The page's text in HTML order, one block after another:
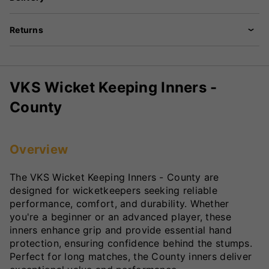
Returns
VKS Wicket Keeping Inners -
County
Overview
The VKS Wicket Keeping Inners - County are
designed for wicketkeepers seeking reliable
performance, comfort, and durability. Whether
you're a beginner or an advanced player, these
inners enhance grip and provide essential hand
protection, ensuring confidence behind the stumps.
Perfect for long matches, the County inners deliver